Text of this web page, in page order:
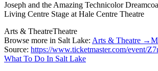
Joseph and the Amazing Technicolor
Living Centre Stage at Hale Centre Theatre
Arts & TheatreTheatre
Browse more in Salt Lake: Arts & Theatre →
Source: https://www.ticketmaster.com/event/
What To Do In Salt Lake